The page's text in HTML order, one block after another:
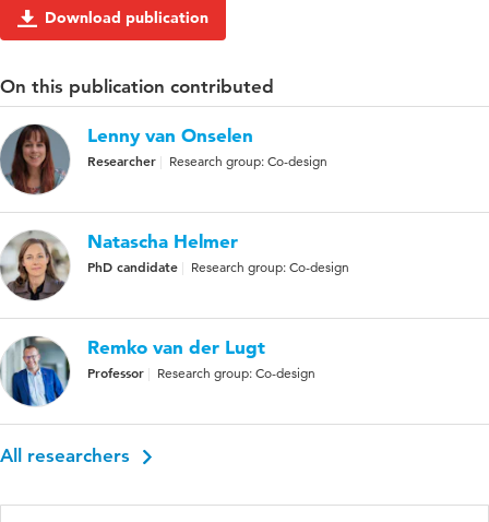
Download publication
On this publication contributed
Lenny van Onselen
Researcher Research group: Co-design
Natascha Helmer
PhD candidate Research group: Co-design
Remko van der Lugt
Professor Research group: Co-design
All researchers